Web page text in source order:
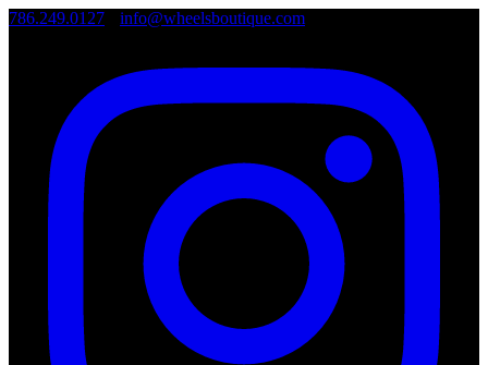
786.249.0127 info@wheelsboutique.com